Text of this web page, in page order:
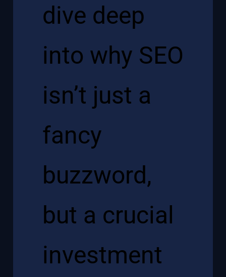
dive deep
into why SEO
isn’t just a
fancy
buzzword,
but a crucial
investment